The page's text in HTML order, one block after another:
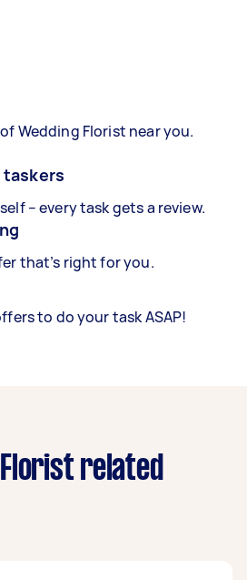
Wedding Florist near you.
– every task gets a review.
that’s right for you.
to do your task ASAP!
related